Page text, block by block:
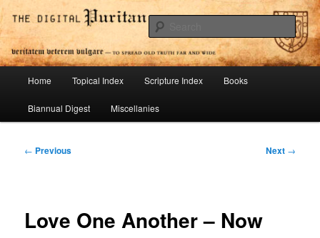
Skip
to
primary
contentDigital Puritan Press
To Spread Old Truth Far and Wide
Home Topical Index Scripture Index Books
Biannual Digest Miscellanies
Post
← Previous Next →
Love One Another – Now